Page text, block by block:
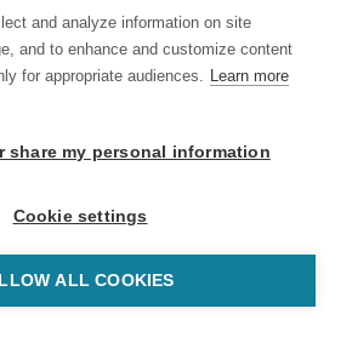
and analyze information on site
and to enhance and customize content
for appropriate audiences. Learn more
share my personal information
Cookie settings
ALL COOKIES